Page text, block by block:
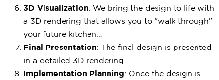
3D Visualization: We bring the design to life with
a 3D rendering that allows you to “walk through”
your future kitchen…
Final Presentation: The final design is presented
in a detailed 3D rendering…
Implementation Planning: Once the design is